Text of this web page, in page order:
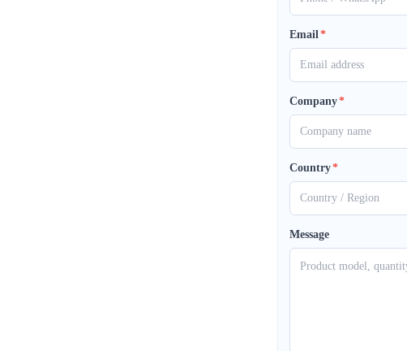
Email *
Company*
Country*
Message